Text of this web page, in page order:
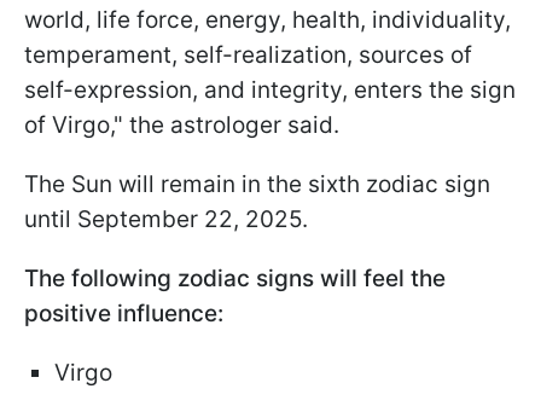
world, life force, energy, health, individuality,
temperament, self-realization, sources of
self-expression, and integrity, enters the sign
of Virgo," the astrologer said.
The Sun will remain in the sixth zodiac sign
until September 22, 2025.
The following zodiac signs will feel the
positive influence:
Virgo